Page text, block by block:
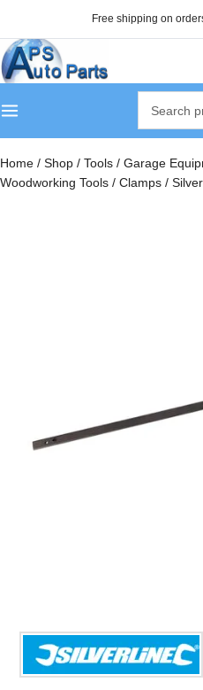
Free shipping on
Home / Shop / Tools / Garage
Woodworking Tools / Clamps /